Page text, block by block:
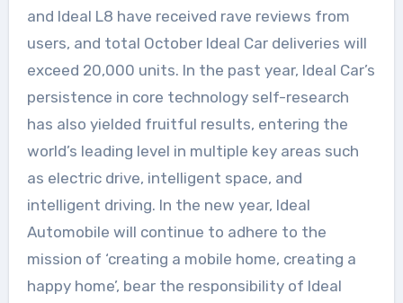
and Ideal L8 have received rave reviews from
users, and total October Ideal Car deliveries will
exceed 20,000 units. In the past year, Ideal Car’s
persistence in core technology self-research
has also yielded fruitful results, entering the
world’s leading level in multiple key areas such
as electric drive, intelligent space, and
intelligent driving. In the new year, Ideal
Automobile will continue to adhere to the
mission of ‘creating a mobile home, creating a
happy home’, bear the responsibility of Ideal